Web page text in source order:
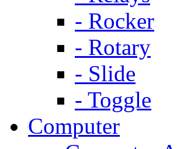
- Rocker
- Rotary
- Slide
- Toggle
Computer